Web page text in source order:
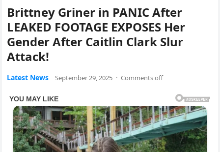
Brittney Griner in PANIC After
LEAKED FOOTAGE EXPOSES Her
Gender After Caitlin Clark Slur
Attack!
Latest News September 29, 2025 · Comments off